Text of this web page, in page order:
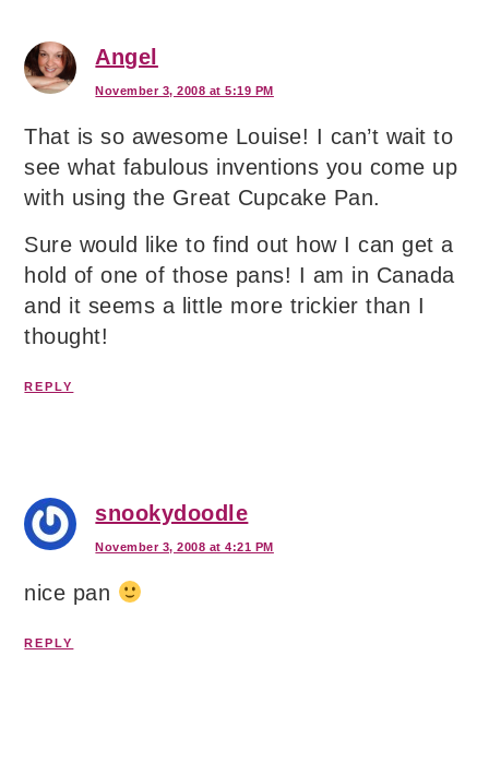
Angel
November 3, 2008 at 5:19 PM
That is so awesome Louise! I can’t wait to
see what fabulous inventions you come up
with using the Great Cupcake Pan.
Sure would like to find out how I can get a
hold of one of those pans! I am in Canada
and it seems a little more trickier than I
thought!
REPLY
snookydoodle
November 3, 2008 at 4:21 PM
nice pan
REPLY